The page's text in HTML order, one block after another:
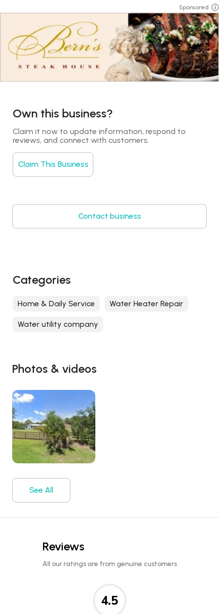
Photos & videos
See All
Reviews
All our ratings are from genuine customers
4.5
Sponsored
Own this business?
Claim it now to update information, respond to
reviews, and connect with customers.
Claim This Business
Contact business
Categories
Home & Daily Service Water Heater Repair
Water utility company